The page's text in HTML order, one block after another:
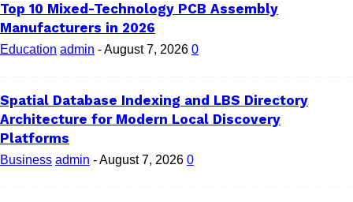
Top 10 Mixed-Technology PCB Assembly
Manufacturers in 2026
Education admin -August 7, 2026 0
Spatial Database Indexing and LBS Directory
Architecture for Modern Local Discovery
Platforms
Business admin -August 7, 2026 0